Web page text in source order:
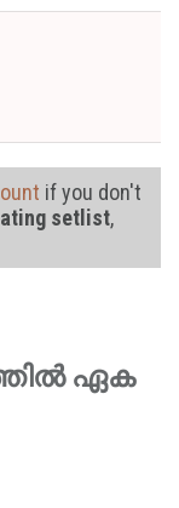
if you don't
setlist,
ഏക